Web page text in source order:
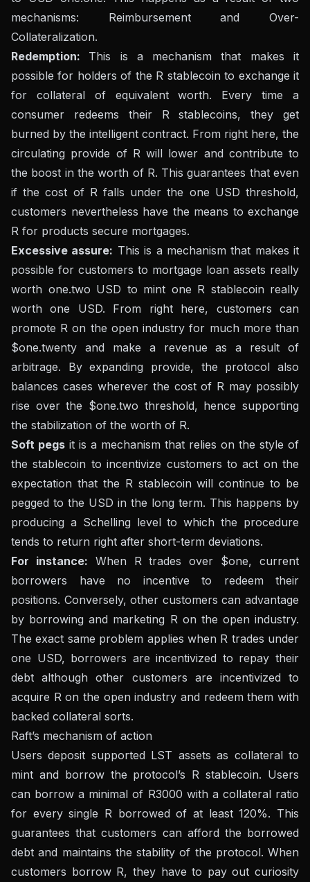
mechanisms: Reimbursement and Over-
Collateralization.
Redemption:
This is a mechanism that makes it
possible for holders of the R stablecoin to exchange it
for collateral of equivalent worth. Every time a
consumer redeems their R stablecoins, they get
burned by the intelligent contract. From right here, the
circulating provide of R will lower and contribute to
the boost in the worth of R. This guarantees that even
if the cost of R falls under the one USD threshold,
customers nevertheless have the means to exchange
R for products secure mortgages.
Excessive assure: This is a mechanism that makes it
possible for customers to mortgage loan assets really
worth one.two USD to mint one R stablecoin really
worth one USD. From right here, customers can
promote R on the open industry for much more than
$one.twenty and make a revenue as a result of
arbitrage. By expanding provide, the protocol also
balances cases wherever the cost of R may possibly
rise over the $one.two threshold, hence supporting
the stabilization of the worth of R.
Soft pegs it is a mechanism that relies on the style of
the stablecoin to incentivize customers to act on the
expectation that the R stablecoin will continue to be
pegged to the USD in the long term. This happens by
producing a Schelling level to which the procedure
tends to return right after short-term deviations.
For instance: When R trades over $one, current
borrowers have no incentive to redeem their
positions. Conversely, other customers can advantage
by borrowing and marketing R on the open industry.
The exact same problem applies when R trades under
one USD, borrowers are incentivized to repay their
debt although other customers are incentivized to
acquire R on the open industry and redeem them with
backed collateral sorts.
Raft’s mechanism of action
Users deposit supported LST assets as collateral to
mint and borrow the protocol’s R stablecoin. Users
can borrow a minimal of R3000 with a collateral ratio
for every single R borrowed of at least 120%. This
guarantees that customers can afford the borrowed
debt and maintains the stability of the protocol. When
customers borrow R, they have to pay out curiosity